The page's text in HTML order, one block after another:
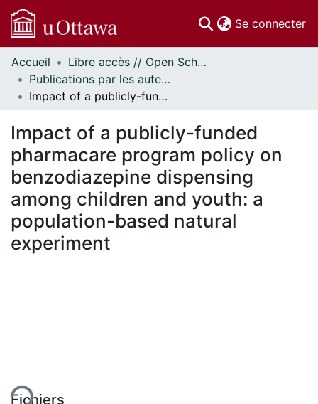
Se connecter
Communautés
et collections
Parcourir
À propos
Accueil
Libre accès // Open Scholarship
Publications par les auteurs d'uOttawa publiés par BioMed Central // uOttawa authored publications from BioMed Central
Impact of a publicly-funded pharmacare program policy on benzodiazepine dispensing among children and youth: a population-based natural experiment
Impact of a publicly-funded
pharmacare program policy on
benzodiazepine dispensing
among children and youth: a
population-based natural
experiment
Fichiers